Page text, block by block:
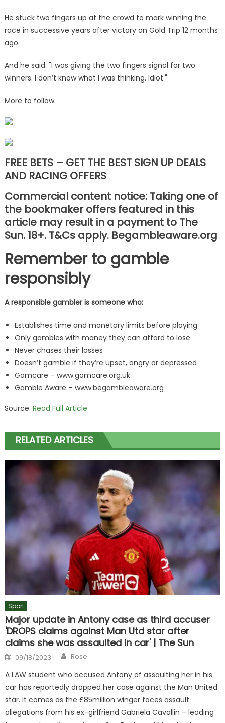
He stuck two fingers up at the crowd to mark winning the
race in successive years after victory on Gold Trip 12 months
ago.
And he said: "I was giving the two fingers signal for two
winners. I don’t know what I was thinking. Idiot."
More to follow.
FREE BETS – GET THE BEST SIGN UP DEALS
AND RACING OFFERS
Commercial content notice: Taking one of
the bookmaker offers featured in this
article may result in a payment to The
Sun. 18+. T&Cs apply. Begambleaware.org
Remember to gamble
responsibly
A responsible gambler is someone who:
Establishes time and monetary limits before playing
Only gambles with money they can afford to lose
Never chases their losses
Doesn’t gamble if they’re upset, angry or depressed
Gamcare – www.gamcare.org.uk
Gamble Aware – www.begambleaware.org
Source: Read Full Article
RELATED ARTICLES
Sport
Major update in Antony case as third accuser
'DROPS claims against Man Utd star after
claims she was assaulted in car' | The Sun
Posted
on
09/18/2023 Author
Rose
A LAW student who accused Antony of assaulting her in his
car has reportedly dropped her case against the Man United
star. It comes as the £85million winger faces assault
allegations from his ex-girlfriend Gabriela Cavallin – leading